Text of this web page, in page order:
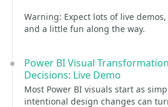
Warning: Expect lots of live demos,
and a little fun along the way.
Power BI Visual
Decisions: Live Demo
Most Power BI visuals start as
intentional design changes can